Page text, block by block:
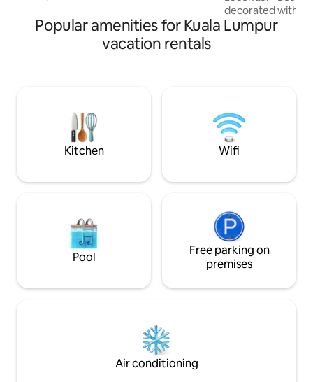
strategically located just 4 stations away
from the KLCC LRT station. Direct
connectivity to mall with: StarBucks 7E
rice shop The food merchant(Groceries)
decorated with a
located &
Fast wifi - 2 TVs
entertainment
Grocery, drug
Popular amenities for Kuala Lumpur
vacation rentals
Kitchen Wifi
Pool
Free parking on
premises
Air conditioning